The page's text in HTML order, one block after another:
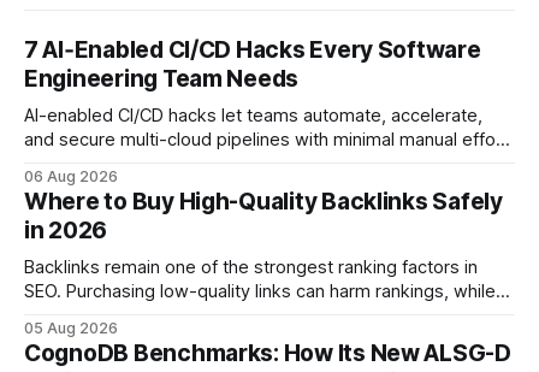
7 AI‑Enabled CI/CD Hacks Every Software
Engineering Team Needs
AI-enabled CI/CD hacks let teams automate, accelerate,
and secure multi-cloud pipelines with minimal manual effort.
and release process, developers spend less time fixing
errors and more time delivering value. Only 7% of modern
deployments survive complex multi-cloud CI/CD without
headaches
06 Aug 2026
Where to Buy High-Quality Backlinks Safely
in 2026
Backlinks remain one of the strongest ranking factors in
SEO. Purchasing low-quality links can harm rankings, while
your website's authority. Why Backlinks Matter * Higher
search rankings * Increased organic traffic * Better domain
05 Aug 2026
CognoDB Benchmarks: How Its New ALSG-D